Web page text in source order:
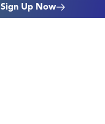
Sign Up Now